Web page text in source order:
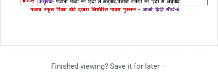
Finished viewing? Save it for later —